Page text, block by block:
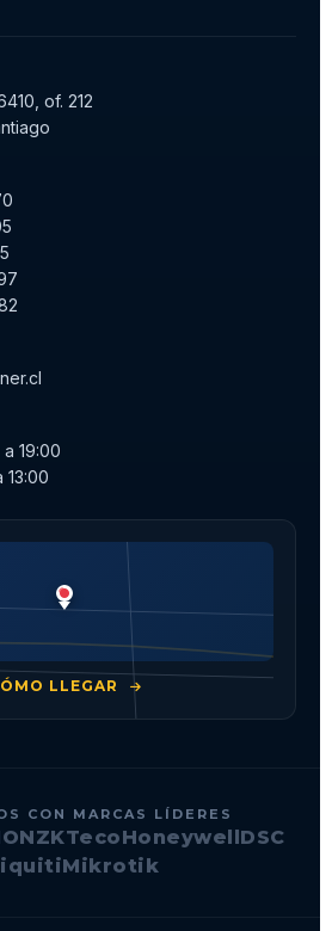
of. 212
19:00
13:00
LLEGAR
CON MARCAS LÍDERES
ZKTecoHoneywellDSC
Mikrotik